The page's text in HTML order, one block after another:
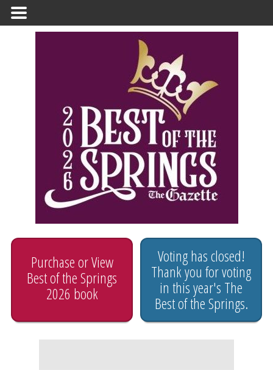
Primary
Menu
Purchase or View
Best of the Springs
2026 book
Voting has closed!
Thank you for voting
in this year's The
Best of the Springs.